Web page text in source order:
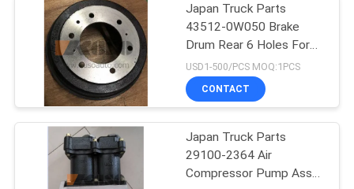
Japan Truck Parts
43512-0W050 Brake
Drum Rear 6 Holes For
HINO 300 Dutro
N04C/N04CT
USD1-500/PCS MOQ:1PCS
CONTACT
Japan Truck Parts
29100-2364 Air
Compressor Pump Assy